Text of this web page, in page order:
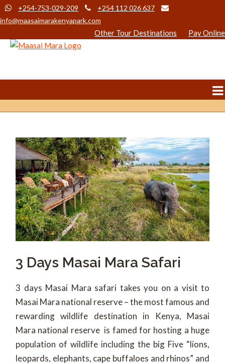
+254-753-029-209
+254 112 026 637
info@maasaimarakenyapark.com
Other Tour Destinations Pay Online
3 Days Masai Mara Safari
3 days Masai Mara safari takes you on a visit to
Masai Mara national reserve – the most famous and
rewarding wildlife destination in Kenya, Masai
Mara national reserve is famed for hosting a huge
population of wildlife including the big Five “lions,
leopards, elephants, cape buffaloes and rhinos” and